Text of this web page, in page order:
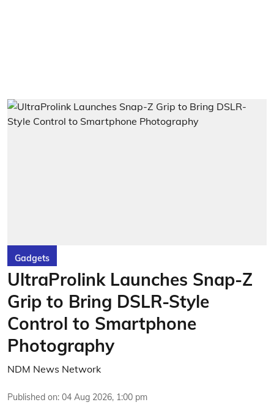
Gadgets
UltraProlink Launches Snap-Z
Grip to Bring DSLR-Style
Control to Smartphone
Photography
NDM News Network
Published on: 04 Aug 2026, 1:00 pm